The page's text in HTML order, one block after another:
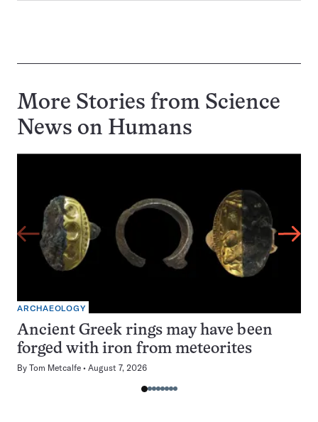
More Stories from Science
News on Humans
ARCHAEOLOGY
Ancient Greek rings may have been
forged with iron from meteorites
By Tom Metcalfe August 7, 2026